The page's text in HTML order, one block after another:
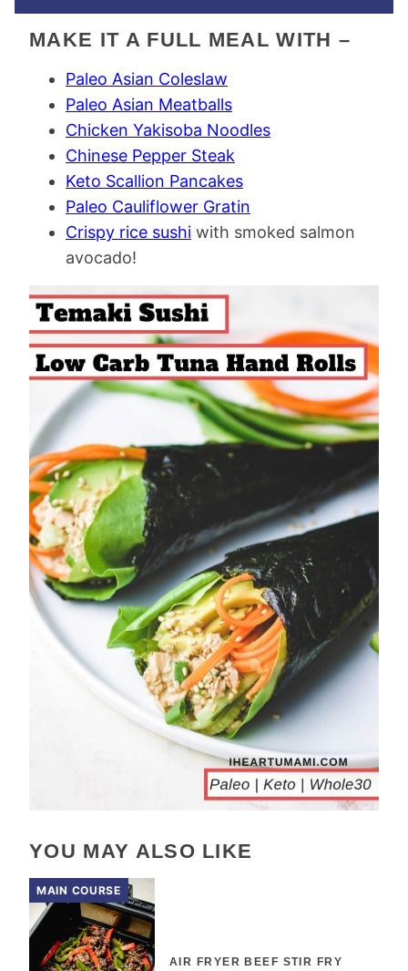
MAKE IT A FULL MEAL WITH –
Paleo Asian Coleslaw
Paleo Asian Meatballs
Chicken Yakisoba Noodles
Chinese Pepper Steak
Keto Scallion Pancakes
Paleo Cauliflower Gratin
Crispy rice sushi with smoked salmon
avocado!
YOU MAY ALSO LIKE
MAIN COURSE
AIR FRYER BEEF STIR FRY